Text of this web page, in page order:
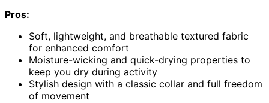
Pros:
Soft, lightweight, and breathable textured fabric
for enhanced comfort
Moisture-wicking and quick-drying properties to
keep you dry during activity
Stylish design with a classic collar and full freedom
of movement